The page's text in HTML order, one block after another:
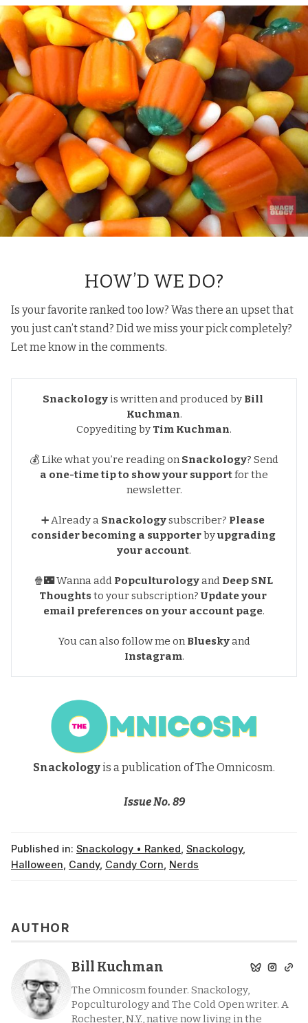
HOW’D WE DO?
Is your favorite ranked too low? Was there an upset that
you just can’t stand? Did we miss your pick completely?
Let me know in the comments.
Snackology is written and produced by Bill
Kuchman.
Copyediting by Tim Kuchman.
💰 Like what you’re reading onSnackology? Send
a one-time tip to show your supportfor the
newsletter.
➕ Already a Snackologysubscriber? Please
consider becoming a supporterbyupgrading
your account.
🍿🌃 Wanna add Popculturologyand Deep SNL
Thoughtsto your subscription?Update your
email preferences on your account page.
You can also follow me onBlueskyand
Instagram.
Snackologyis a publication of The Omnicosm.
Issue No. 89
Published in: Snackology • Ranked Snackology,
Halloween Candy, Candy Corn Nerds
AUTHOR
Bill Kuchman
The Omnicosm founder. Snackology,
Popculturology and The Cold Open writer. A
Rochester, N.Y., native now living in the